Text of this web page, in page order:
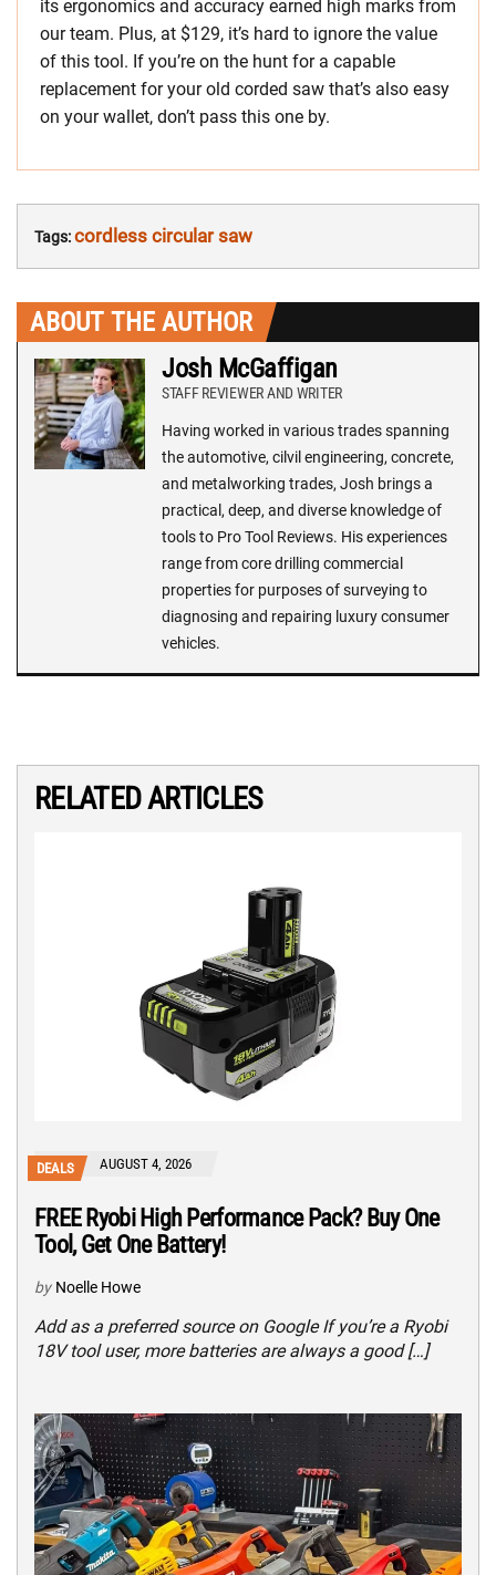
its ergonomics and accuracy earned high marks from
our team. Plus, at $129, it’s hard to ignore the value
of this tool. If you’re on the hunt for a capable
replacement for your old corded saw that’s also easy
on your wallet, don’t pass this one by.
Tags:cordless circular saw
ABOUT THE AUTHOR
Josh McGaffigan
STAFF REVIEWER AND WRITER
Having worked in various trades spanning
the automotive, cilvil engineering, concrete,
and metalworking trades, Josh brings a
practical, deep, and diverse knowledge of
tools to Pro Tool Reviews. His experiences
range from core drilling commercial
properties for purposes of surveying to
diagnosing and repairing luxury consumer
vehicles.
RELATED ARTICLES
DEALS AUGUST 4, 2026
FREE Ryobi High Performance Pack? Buy One
Tool, Get One Battery!
by Noelle Howe
Add as a preferred source on Google If you’re a Ryobi
18V tool user, more batteries are always a good […]